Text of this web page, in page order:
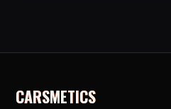
CARSMETICS